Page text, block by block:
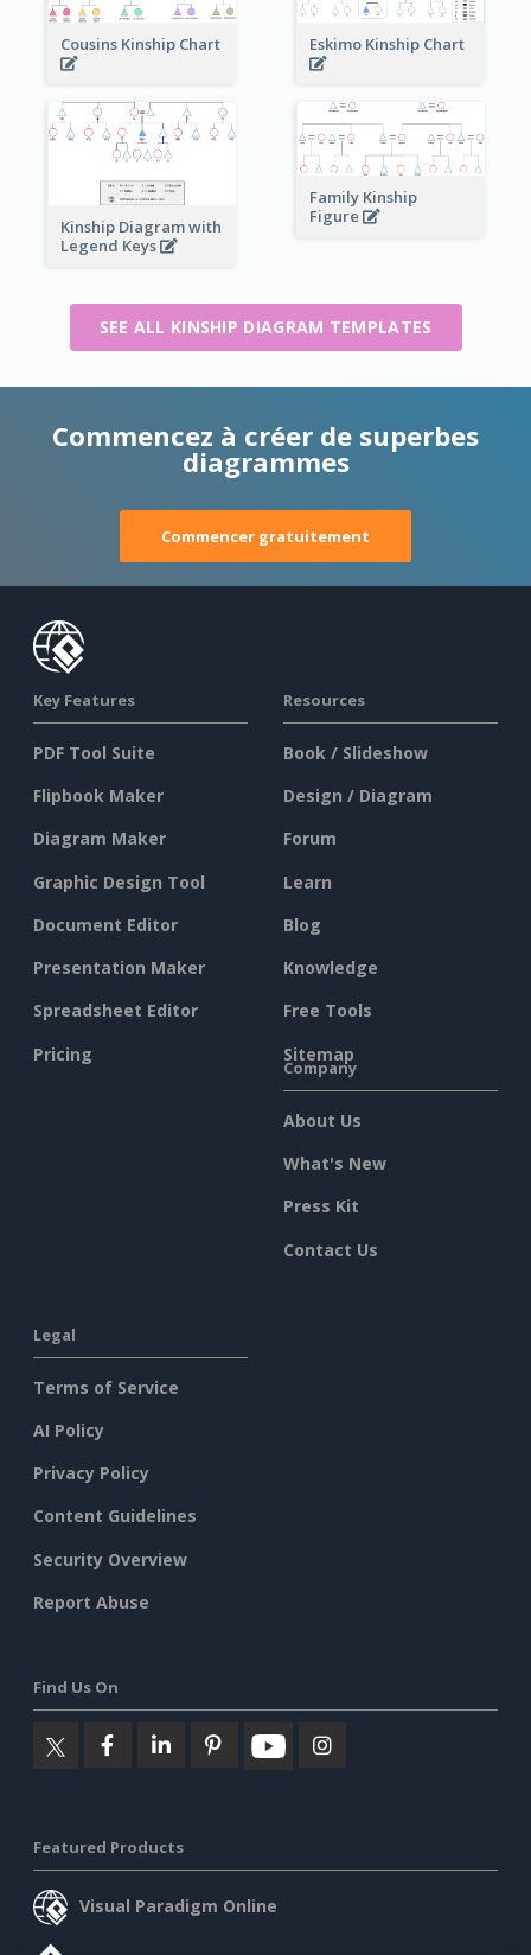
Cousins Kinship Chart Eskimo Kinship Chart
Kinship Diagram with
Legend Keys
Family Kinship
Figure
SEE ALL KINSHIP DIAGRAM TEMPLATES
Commencez à créer de superbes
diagrammes
Commencer gratuitement
Key Features
PDF Tool Suite
Flipbook Maker
Diagram Maker
Graphic Design Tool
Document Editor
Presentation Maker
Spreadsheet Editor
Pricing
Resources
Book / Slideshow
Design / Diagram
Forum
Learn
Blog
Knowledge
Free Tools
Sitemap
Company
About Us
What's New
Press Kit
Contact Us
Legal
Terms of Service
AI Policy
Privacy Policy
Content Guidelines
Security Overview
Report Abuse
Find Us On
Featured Products
Visual Paradigm Online